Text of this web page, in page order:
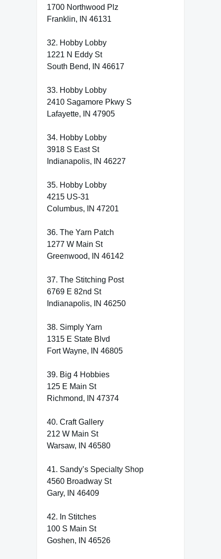
1700 Northwood Plz
Franklin, IN 46131
32. Hobby Lobby
1221 N Eddy St
South Bend, IN 46617
33. Hobby Lobby
2410 Sagamore Pkwy S
Lafayette, IN 47905
34. Hobby Lobby
3918 S East St
Indianapolis, IN 46227
35. Hobby Lobby
4215 US-31
Columbus, IN 47201
36. The Yarn Patch
1277 W Main St
Greenwood, IN 46142
37. The Stitching Post
6769 E 82nd St
Indianapolis, IN 46250
38. Simply Yarn
1315 E State Blvd
Fort Wayne, IN 46805
39. Big 4 Hobbies
125 E Main St
Richmond, IN 47374
40. Craft Gallery
212 W Main St
Warsaw, IN 46580
41. Sandy’s Specialty Shop
4560 Broadway St
Gary, IN 46409
42. In Stitches
100 S Main St
Goshen, IN 46526